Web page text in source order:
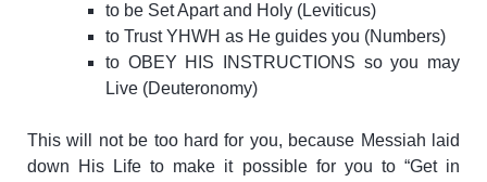
to be Set Apart and Holy (Leviticus)
to Trust YHWH as He guides you (Numbers)
to OBEY HIS INSTRUCTIONS so you may
Live (Deuteronomy)
This will not be too hard for you, because Messiah laid
down His Life to make it possible for you to “Get in